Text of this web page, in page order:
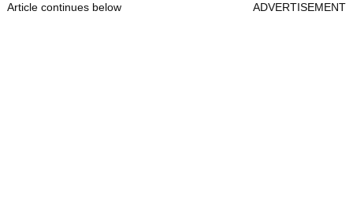
Article continues below ADVERTISEMENT